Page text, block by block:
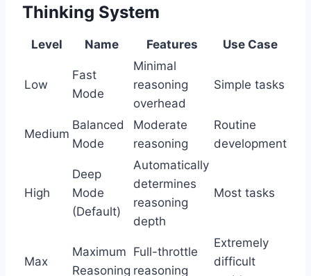
Thinking System
Level Name Features Use Case
Low
Fast
Mode
Minimal
reasoning
overhead
Simple tasks
Medium
Balanced
Mode
Moderate
reasoning
Routine
development
High
Deep
Mode
(Default)
Automatically
determines
reasoning
depth
Most tasks
Max
Maximum
Reasoning
Full-throttle
reasoning
Extremely
difficult